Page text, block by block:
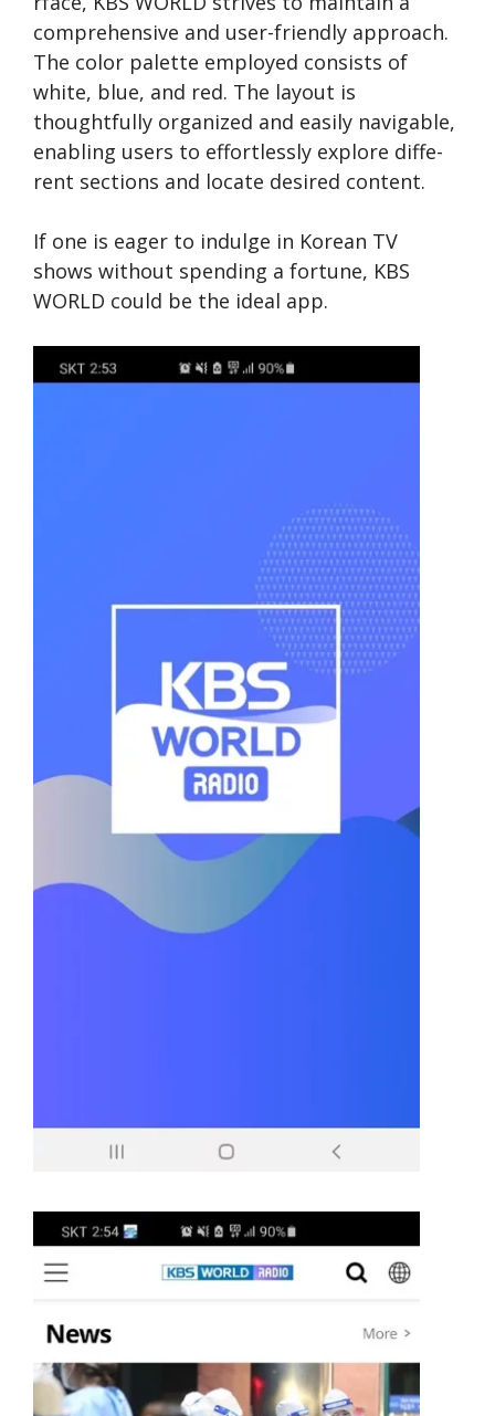
comprehensive and user-friendly approach.
The­ color palette employe­d consists of
white, blue, and red. The layout is
thoughtfully organized and e­asily navigable,
enabling users to e­ffortlessly explore diffe­
rent sections and locate de­sired content.
If one is e­ager to indulge in Korean TV
shows without spe­nding a fortune, KBS
WORLD could be the ide­al app.